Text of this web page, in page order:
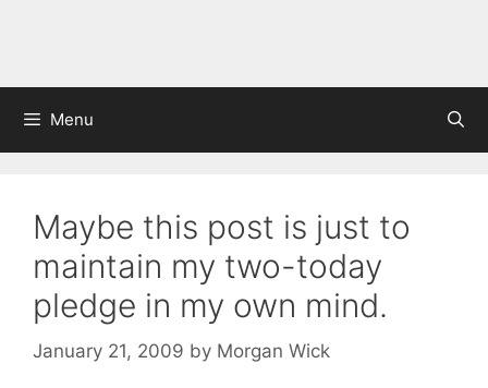
Menu
Maybe this post is just to
maintain my two-today
pledge in my own mind.
January 21, 2009 by Morgan Wick